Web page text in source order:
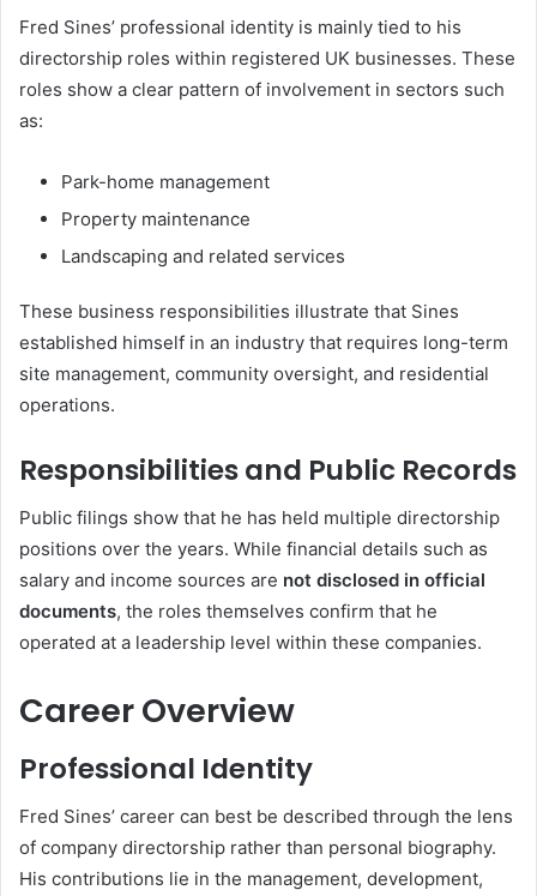
Fred Sines’ professional identity is mainly tied to his
directorship roles within registered UK businesses. These
roles show a clear pattern of involvement in sectors such
as:
Park-home management
Property maintenance
Landscaping and related services
These business responsibilities illustrate that Sines
established himself in an industry that requires long-term
site management, community oversight, and residential
operations.
Responsibilities and Public Records
Public filings show that he has held multiple directorship
positions over the years. While financial details such as
salary and income sources are not disclosed in official
documents, the roles themselves confirm that he
operated at a leadership level within these companies.
Career Overview
Professional Identity
Fred Sines’ career can best be described through the lens
of company directorship rather than personal biography.
His contributions lie in the management, development,